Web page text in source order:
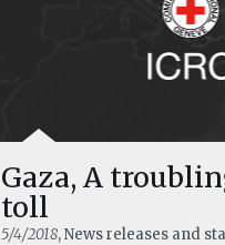
Gaza, A
toll
5/4/2018, News releases and